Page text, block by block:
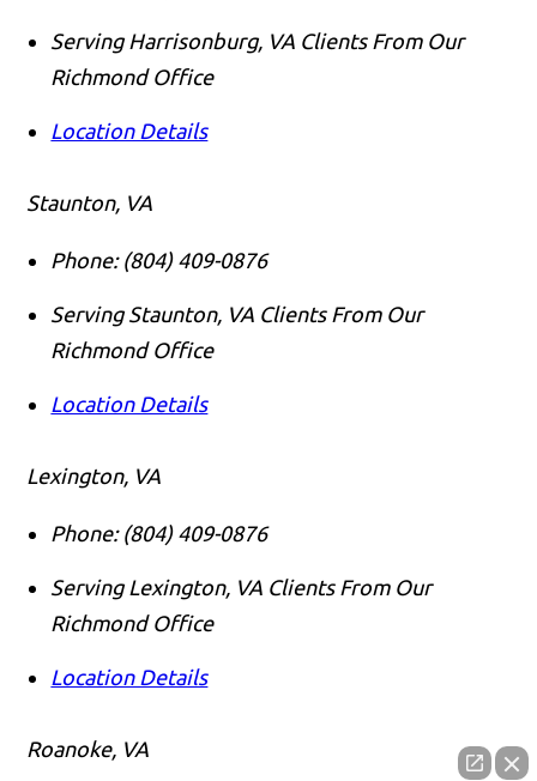
Serving Harrisonburg, VA Clients From Our
Richmond Office
Location Details
Staunton, VA
Phone: (804) 409-0876
Serving Staunton, VA Clients From Our
Richmond Office
Location Details
Lexington, VA
Phone: (804) 409-0876
Serving Lexington, VA Clients From Our
Richmond Office
Location Details
Roanoke, VA